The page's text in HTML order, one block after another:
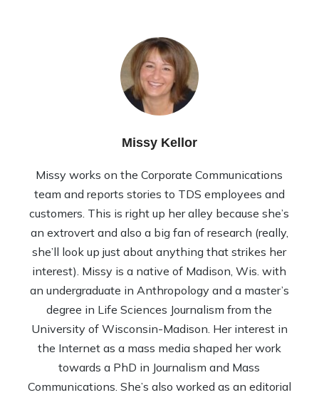
Missy Kellor
Missy works on the Corporate Communications
team and reports stories to TDS employees and
customers. This is right up her alley because she’s
an extrovert and also a big fan of research (really,
she’ll look up just about anything that strikes her
interest). Missy is a native of Madison, Wis. with
an undergraduate in Anthropology and a master’s
degree in Life Sciences Journalism from the
University of Wisconsin-Madison. Her interest in
the Internet as a mass media shaped her work
towards a PhD in Journalism and Mass
Communications. She’s also worked as an editorial